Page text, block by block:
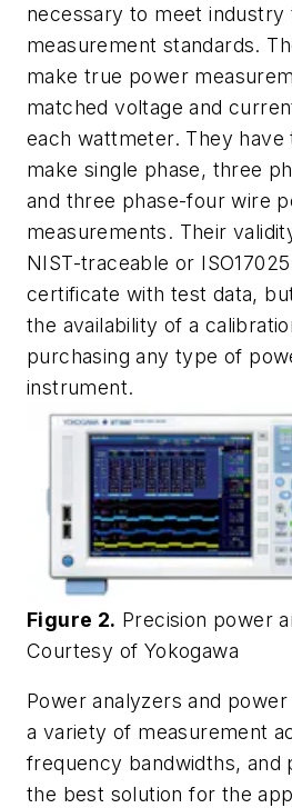
necessary to meet industry
measurement standards.
make true power
matched voltage and
each wattmeter. They have
make single phase, three
and three phase-four wire
measurements. Their
NIST-traceable or
certificate with test data,
the availability of a
purchasing any type of
instrument.
Figure 2. Precision power
Courtesy of Yokogawa
Power analyzers and
a variety of measurement
frequency bandwidths, and
the best solution for the